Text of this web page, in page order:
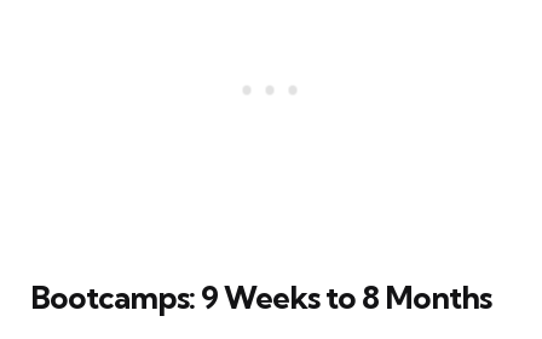
Bootcamps: 9 Weeks to 8 Months